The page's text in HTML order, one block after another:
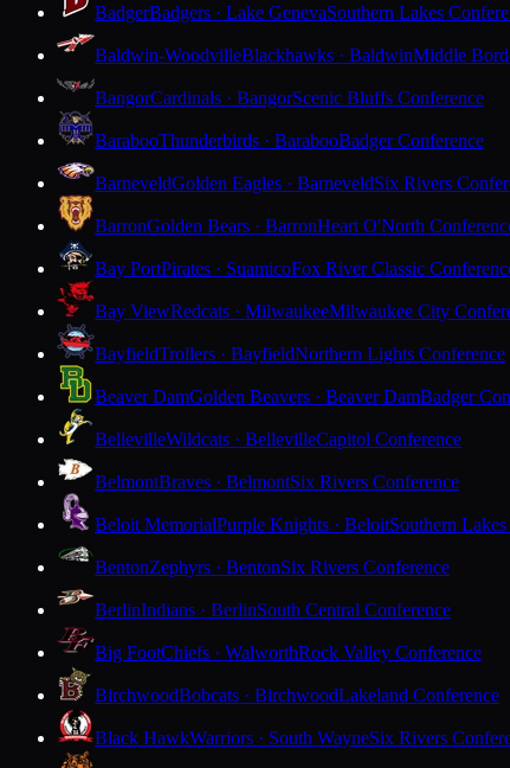
BadgerBadgers · Lake GenevaSouthern Lakes
Baldwin-WoodvilleBlackhawks · BaldwinMiddle
BangorCardinals · BangorScenic Bluffs Conference
BarabooThunderbirds · BarabooBadger Conference
BarneveldGolden Eagles · BarneveldSix Rivers
BarronGolden Bears · BarronHeart O'North
Bay PortPirates · SuamicoFox River Classic
Bay ViewRedcats · MilwaukeeMilwaukee City
BayfieldTrollers · BayfieldNorthern Lights Conference
Beaver DamGolden Beavers · Beaver DamBadger
BellevilleWildcats · BellevilleCapitol Conference
BelmontBraves · BelmontSix Rivers Conference
Beloit MemorialPurple Knights · BeloitSouthern
BentonZephyrs · BentonSix Rivers Conference
BerlinIndians · BerlinSouth Central Conference
Big FootChiefs · WalworthRock Valley Conference
BirchwoodBobcats · BirchwoodLakeland Conference
Black HawkWarriors · South WayneSix Rivers